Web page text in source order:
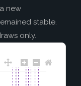
new
stable.
only.